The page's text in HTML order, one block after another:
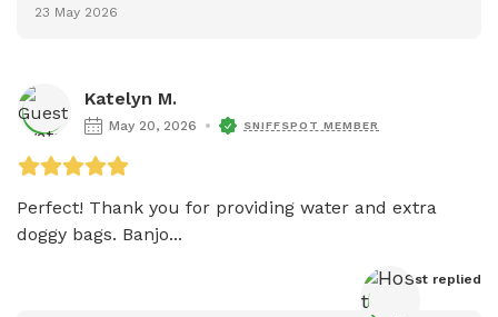
23 May 2026
Katelyn M.
May 20, 2026 SNIFFSPOT MEMBER
Perfect! Thank you for providing water and extra
doggy bags. Banjo...
Host replied